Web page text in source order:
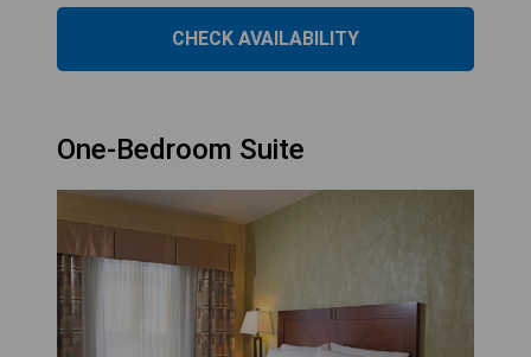
CHECK AVAILABILITY
One-Bedroom Suite